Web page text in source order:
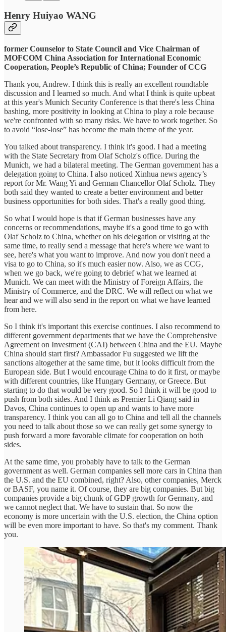
Henry Huiyao WANG
former Counselor to State Council and Vice Chairman of
MOFCOM China Association for International Economic
Cooperation, People’s Republic of China; Founder of CCG
Thank you, Andrew. I think this is really an excellent roundtable
discussion and I learned so much. And what I think is quite upbeat
at this year's Munich Security Conference is that there's less China
bashing, more positivity in looking at China to play a role because
we're confronted with so many risks. We have to work together. So
to avoid “lose-lose” has become the main theme of the year.
You talked about transparency. I think it's good. I had a meeting
with the State Secretary from Olaf Scholz's office. During the
Munich, we had a bilateral meeting. The German government has a
delegation going to China. I also noticed Xinhua news agency’s
report for Mr. Wang Yi and German Chancellor Olaf Scholz. They
both said they wanted to create a better environment and better
business opportunities for both sides. That's a really good thing.
So what I would hope is that if German businesses have any
concerns or recommendations, maybe it's a good time to go with
Olaf Scholz to China, whether on his delegation or visiting at the
same time, to really send a message that here's where we want to
see, here's what you want to improve. And now you don't need a
visa to go to China, so it's much easier now. Also, we as CCG,
when we go back, we're going to debrief what we learned at
Munich. We can meet with the Ministry of Foreign Affairs, the
Ministry of Commerce, and the DRC. We will reflect on what we
hear and we will also send in the report on what we have learned
from here.
So I think it's important this exercise continues. I also recommend to
different government departments that we have the Comprehensive
Agreement on Investment (CAI) between China and the EU. Maybe
China should start first? Ambassador Fu suggested we lift the
sanctions altogether at the same time, but it looks difficult from the
European side. But I would encourage China to do it first, or maybe
with different countries, like Hungary Germany, or Greece. But
starting to do that would be very good. So I think it will be good to
push from both sides. And I think as Premier Li Qiang said in
Davos, China continues to open up and wants to have more
transparency. I think you can all go to China and tell all the channels
you need to talk about those so we can really get some synergy to
push forward a more favorable climate for cooperation on both
sides.
At the same time, you probably have to talk to the German
government as well. German companies sell more cars in China than
the U.S. and the EU combined, right? Also, other companies, Merck
or BASF, you name it. Of course, they are big companies. But big
companies provide a big chunk of GDP growth for Germany, and
we cannot neglect that. We have to sustain that. So now the
economy is more uncertain with the U.S. election, the China option
will be even more important to have. So that's my comment. Thank
you.